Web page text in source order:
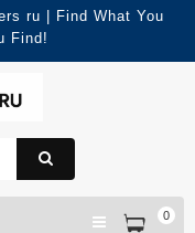
ru | Find What You
Find!
0